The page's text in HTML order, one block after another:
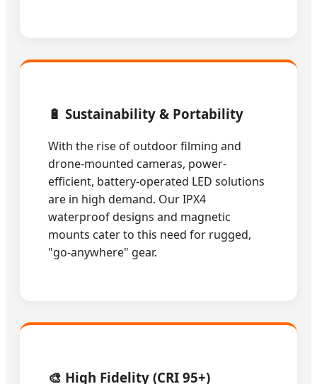
🔋 Sustainability & Portability
With the rise of outdoor filming and
drone-mounted cameras, power-
efficient, battery-operated LED solutions
are in high demand. Our IPX4
waterproof designs and magnetic
mounts cater to this need for rugged,
"go-anywhere" gear.
🎨 High Fidelity (CRI 95+)